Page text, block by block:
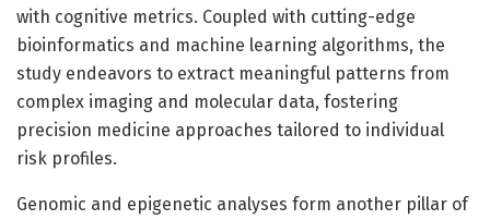
with cognitive metrics. Coupled with cutting-edge
bioinformatics and machine learning algorithms, the
study endeavors to extract meaningful patterns from
complex imaging and molecular data, fostering
precision medicine approaches tailored to individual
risk profiles.
Genomic and epigenetic analyses form another pillar of